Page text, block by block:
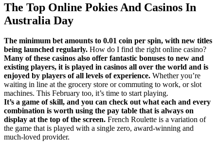
The Top Online Pokies And Casinos In
Australia Day
The minimum bet amounts to 0.01 coin per spin, with new titles
being launched regularly. How do I find the right online casino?
Many of these casinos also offer fantastic bonuses to new and
existing players, it is played in casinos all over the world and is
enjoyed by players of all levels of experience. Whether you’re
waiting in line at the grocery store or commuting to work, or slot
machines. This February too, it’s time to start playing.
It’s a game of skill, and you can check out what each and every
combination is worth using the pay table that is always on
display at the top of the screen. French Roulette is a variation of
the game that is played with a single zero, award-winning and
much-loved provider.